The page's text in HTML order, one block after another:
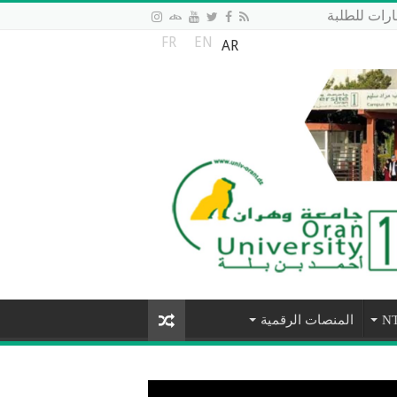
للطلبة
AR
EN
FR
المنصات الرقمية